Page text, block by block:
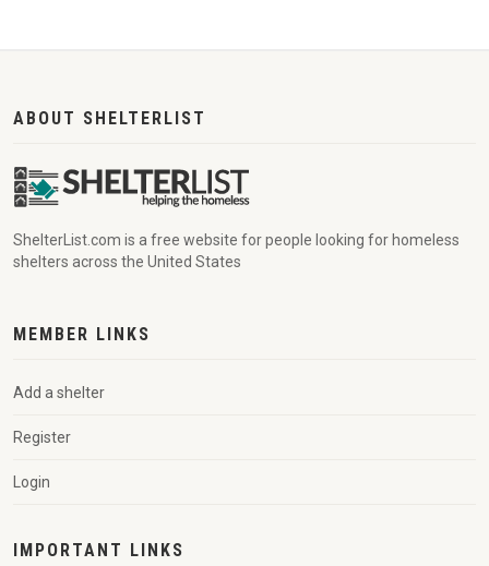
ABOUT SHELTERLIST
ShelterList.com is a free website for people looking for homeless
shelters across the United States
MEMBER LINKS
Add a shelter
Register
Login
IMPORTANT LINKS